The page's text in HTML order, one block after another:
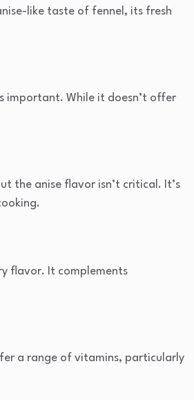
like taste of fennel, its fresh
important. While it doesn’t offer
the anise flavor isn’t critical. It’s
flavor. It complements
a range of vitamins, particularly